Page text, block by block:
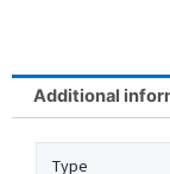
Additional
Type